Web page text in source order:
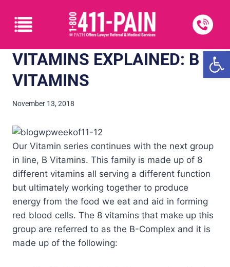
VITAMINS EXPLAINED: B
VITAMINS
November 13, 2018
Our Vitamin series continues with the next group
in line, B Vitamins. This family is made up of 8
different vitamins all serving a different function
but ultimately working together to produce
energy from the food we eat and aid in forming
red blood cells. The 8 vitamins that make up this
group are referred to as the B-Complex and it is
made up of the following: